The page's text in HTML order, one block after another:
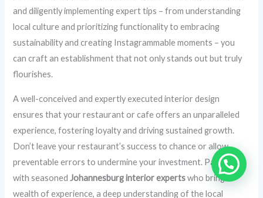
and diligently implementing expert tips – from understanding
local culture and prioritizing functionality to embracing
sustainability and creating Instagrammable moments – you
can craft an establishment that not only stands out but truly
flourishes.
A well-conceived and expertly executed interior design
ensures that your restaurant or cafe offers an unparalleled
experience, fostering loyalty and driving sustained growth.
Don’t leave your restaurant’s success to chance or allow
preventable errors to undermine your investment. Partner
with seasonedJohannesburg interior expertswho bring a
wealth of experience, a deep understanding of the local